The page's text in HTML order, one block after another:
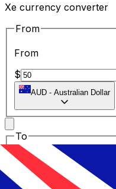
Xe currency converter
From
From
$
AUD - Australian Dollar
To
To